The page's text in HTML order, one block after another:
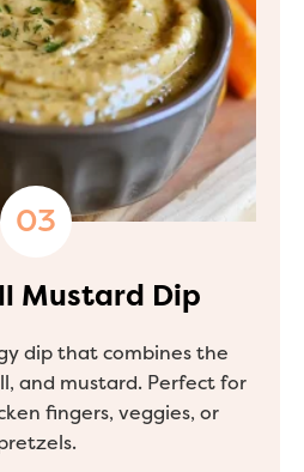
Mustard Dip
dip that combines the
and mustard. Perfect for
fingers, veggies, or